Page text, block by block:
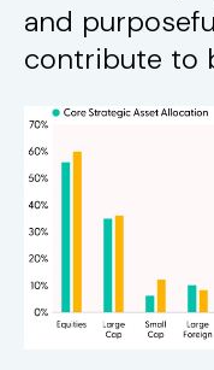
and
contribute to